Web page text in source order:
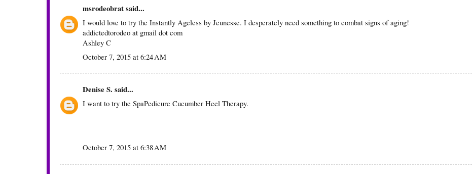
msrodeobratsaid...
I would love to try the Instantly Ageless by Jeunesse. I desperately need something to combat signs of aging!
addictedtorodeo at gmail dot com
Ashley C
October 7, 2015 at 6:24 AM
Denise S. said...
I want to try the SpaPedicure Cucumber Heel Therapy.
October 7, 2015 at 6:38 AM